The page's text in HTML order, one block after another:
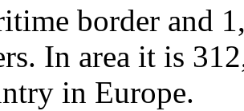
border and
In area it is
in Europe.